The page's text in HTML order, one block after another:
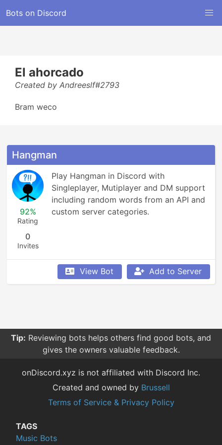
Bots on Discord
El ahorcado
Created by Andreeslf#2793
Bram weco
Hangman
92%
Rating
0
Invites
Play Hangman in Discord with
Singleplayer, Mutiplayer and DM support
including random words from an API and
custom server categories.
View Bot Add to Server
Tip: Reviewing bots helps others find good bots, and
gives the owners valuable feedback.
onDiscord.xyz is not affiliated with Discord Inc.
Created and owned by Brussell
Terms of Service & Privacy Policy
TAGS
Music Bots